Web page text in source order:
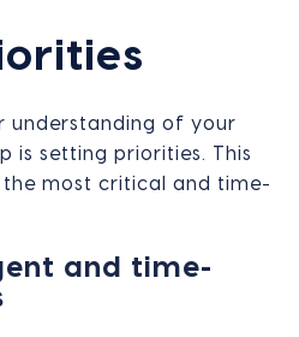
understanding of your
is setting priorities. This
most critical and time-
and time-